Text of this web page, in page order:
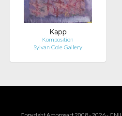
Kapp
Komposition
Sylvan Cole Gallery